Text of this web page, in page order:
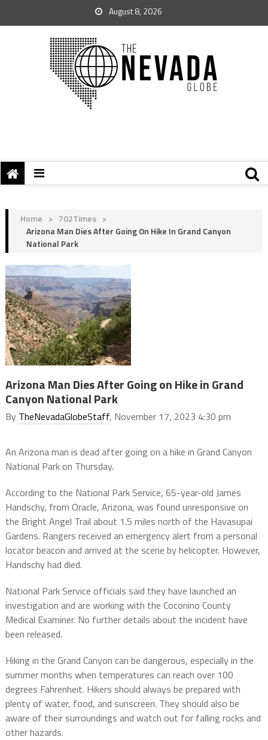
August 8, 2026
Home > 702Times >
Arizona Man Dies After Going On Hike In Grand Canyon
National Park
Arizona Man Dies After Going on Hike in Grand
Canyon National Park
By TheNevadaGlobeStaff, November 17, 2023 4:30 pm
An Arizona man is dead after going on a hike in Grand Canyon
National Park on Thursday.
According to the National Park Service, 65-year-old James
Handschy, from Oracle, Arizona, was found unresponsive on
the Bright Angel Trail about 1.5 miles north of the Havasupai
Gardens. Rangers received an emergency alert from a personal
locator beacon and arrived at the scene by helicopter. However,
Handschy had died.
National Park Service officials said they have launched an
investigation and are working with the Coconino County
Medical Examiner. No further details about the incident have
been released.
Hiking in the Grand Canyon can be dangerous, especially in the
summer months when temperatures can reach over 100
degrees Fahrenheit. Hikers should always be prepared with
plenty of water, food, and sunscreen. They should also be
aware of their surroundings and watch out for falling rocks and
other hazards.